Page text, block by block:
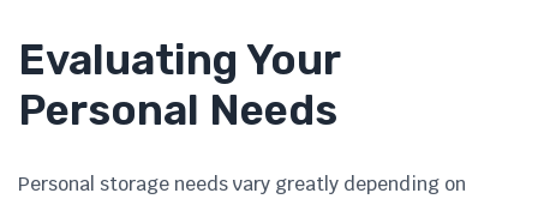
Evaluating Your
Personal Needs
Personal storage needs vary greatly depending on